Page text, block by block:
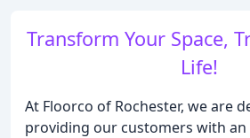
Transform Your Space,
Life!
At Floorco of Rochester, we are
providing our customers with